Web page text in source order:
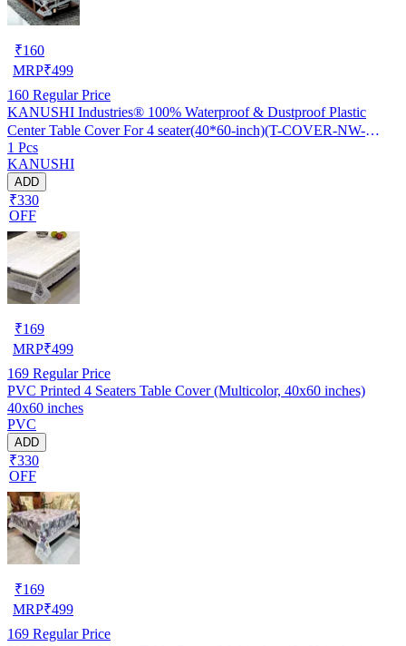
₹160
MRP₹499
160 Regular Price
KANUSHI Industries® 100% Waterproof & Dustproof Plastic
Center Table Cover For 4 seater(40*60-inch)(T-COVER-NW-
NEW-09)
1 Pcs
KANUSHI
ADD
₹330
OFF
₹169
MRP₹499
169 Regular Price
PVC Printed 4 Seaters Table Cover (Multicolor, 40x60 inches)
40x60 inches
PVC
ADD
₹330
OFF
₹169
MRP₹499
169 Regular Price